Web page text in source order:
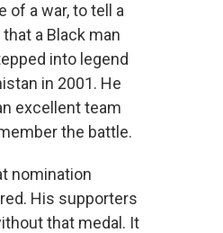
of a war, to tell a
a Black man
into legend
in 2001. He
excellent team
the battle.
nomination
His supporters
that medal. It